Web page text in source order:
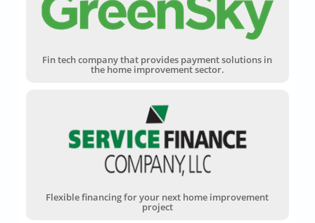
Fin tech company that provides payment solutions in
the home improvement sector.
Flexible financing for your next home improvement
project